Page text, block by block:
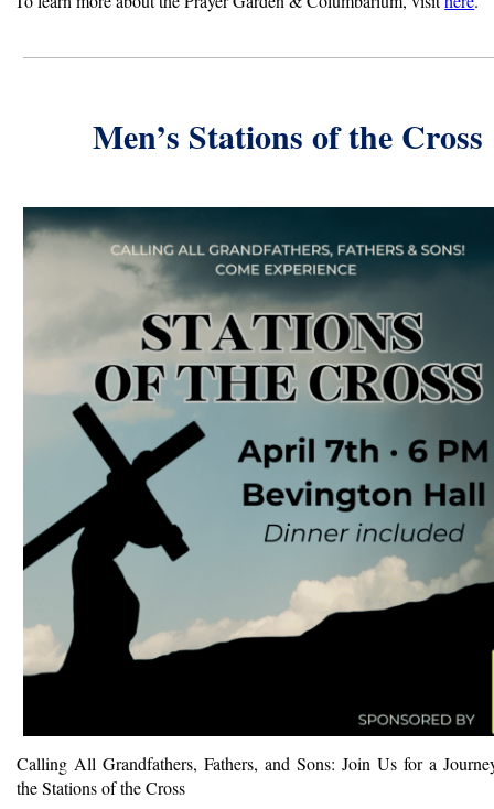
Men’s Stations of the Cross
Calling All Grandfathers, Fathers, and Sons: Join Us for a
the Stations of the Cross